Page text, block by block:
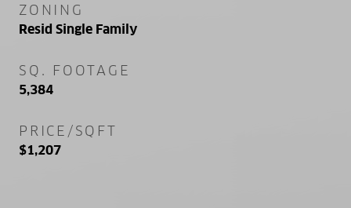
ZONING
Resid Single Family
SQ. FOOTAGE
5,384
PRICE/SQFT
$1,207